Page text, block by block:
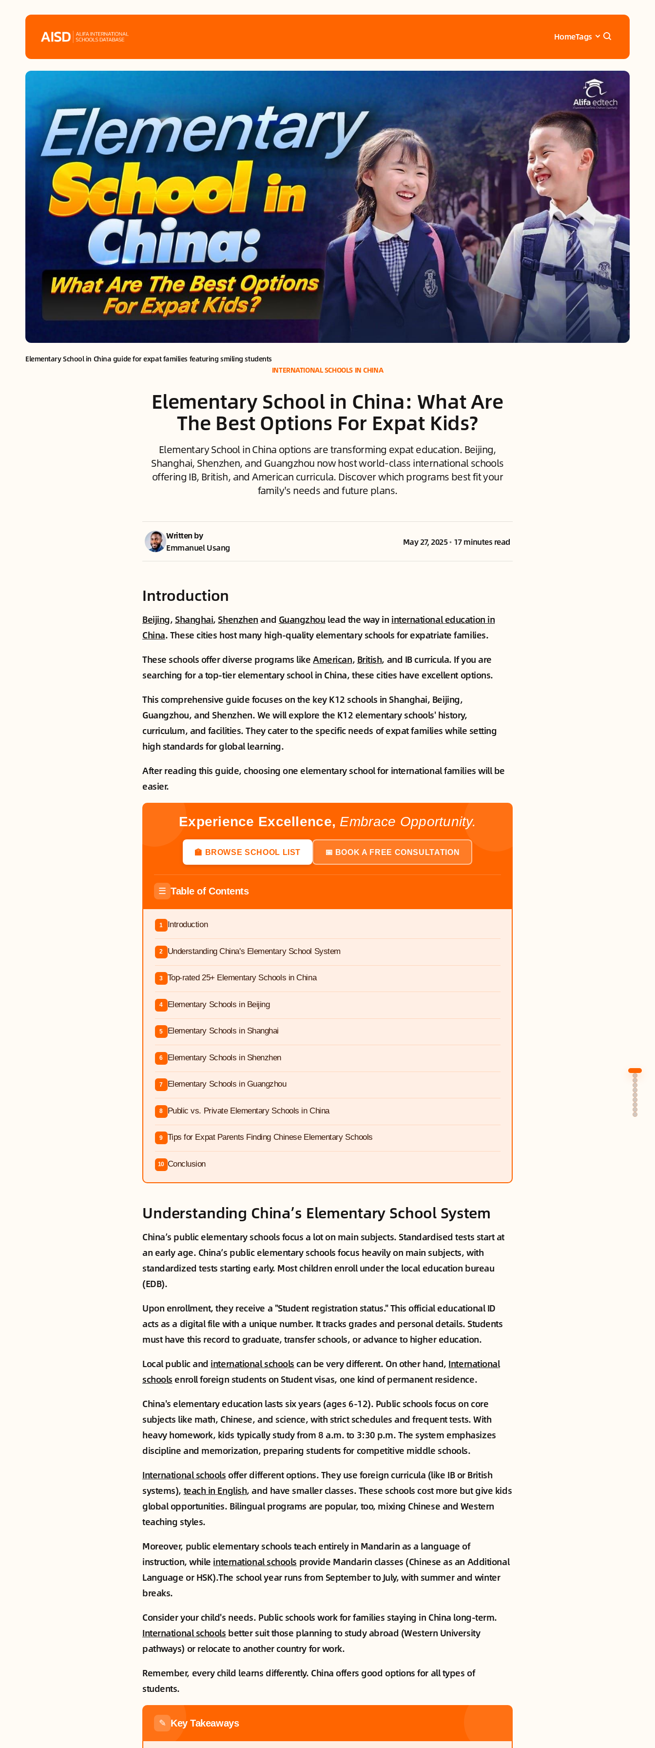
HomeTags
Tags
Alifa Services
Chinese Guardians
News
Mini-Podcasts
Elementary School in China guide for expat families featuring smiling students
INTERNATIONAL SCHOOLS IN CHINA
Elementary School in China: What Are
The Best Options For Expat Kids?
Elementary School in China options are transforming expat education. Beijing,
Shanghai, Shenzhen, and Guangzhou now host world-class international schools
offering IB, British, and American curricula. Discover which programs best fit your
family's needs and future plans.
Written by
Emmanuel Usang
May 27, 2025• 17 minutes read
Introduction
Beijing, Shanghai, Shenzhenand Guangzhou lead the way in international education in
China. These cities host many high-quality elementary schools for expatriate families.
These schools offer diverse programs likeAmerican, British, and IB curricula. If you are
searching for a top-tier elementary school in China, these cities have excellent options.
This comprehensive guide focuses on the key K12 schools in Shanghai, Beijing,
Guangzhou, and Shenzhen. We will explore the K12 elementary schools' history,
curriculum, and facilities. They cater to the specific needs of expat families while setting
high standards for global learning.
After reading this guide, choosing one elementary school for international families will be
easier.
Experience Excellence, Embrace Opportunity.
🏫 BROWSE SCHOOL LIST 📅 BOOK A FREE CONSULTATION
☰ Table of Contents
1 Introduction
2 Understanding China's Elementary School System
3 Top-rated 25+ Elementary Schools in China
4 Elementary Schools in Beijing
5 Elementary Schools in Shanghai
6 Elementary Schools in Shenzhen
7 Elementary Schools in Guangzhou
8 Public vs. Private Elementary Schools in China
9 Tips for Expat Parents Finding Chinese Elementary Schools
10 Conclusion
Understanding China’s Elementary School System
China’s public elementary schools focus a lot on main subjects. Standardised tests start at
an early age. China’s public elementary schools focus heavily on main subjects, with
standardized tests starting early. Most children enroll under the local education bureau
(EDB).
Upon enrollment, they receive a "Student registration status." This official educational ID
acts as a digital file with a unique number. It tracks grades and personal details. Students
must have this record to graduate, transfer schools, or advance to higher education.
Local public and international schools can be very different. On other hand, International
schools enroll foreign students on Student visas, one kind of permanent residence.
China's elementary education lasts six years (ages 6-12). Public schools focus on core
subjects like math, Chinese, and science, with strict schedules and frequent tests. With
heavy homework, kids typically study from 8 a.m. to 3:30 p.m. The system emphasizes
discipline and memorization, preparing students for competitive middle schools.
International schools offer different options. They use foreign curricula (like IB or British
systems), teach in English, and have smaller classes. These schools cost more but give kids
global opportunities. Bilingual programs are popular, too, mixing Chinese and Western
teaching styles.
Moreover, public elementary schools teach entirely in Mandarin as a language of
instruction, while international schools provide Mandarin classes (Chinese as an Additional
Language or HSK).The school year runs from September to July, with summer and winter
breaks.
Consider your child's needs. Public schools work for families staying in China long-term.
International schools better suit those planning to study abroad (Western University
pathways) or relocate to another country for work.
Remember, every child learns differently. China offers good options for all types of
students.
✎ Key Takeaways